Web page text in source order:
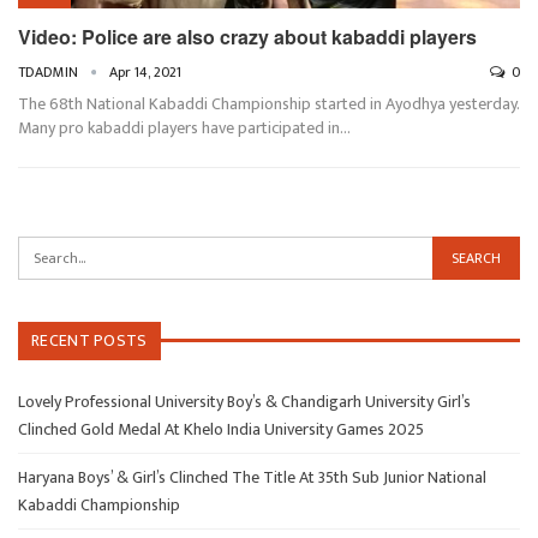
Video: Police are also crazy about kabaddi players
TDADMIN Apr 14, 2021 0
The 68th National Kabaddi Championship started in Ayodhya yesterday.
Many pro kabaddi players have participated in…
RECENT POSTS
Lovely Professional University Boy’s & Chandigarh University Girl’s
Clinched Gold Medal At Khelo India University Games 2025
Haryana Boys’ & Girl’s Clinched The Title At 35th Sub Junior National
Kabaddi Championship